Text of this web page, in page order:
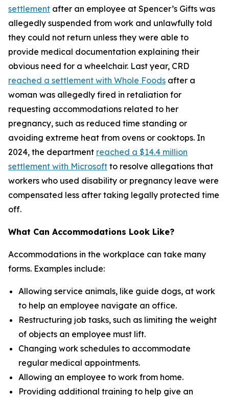
settlement after an employee at Spencer’s Gifts was
allegedly suspended from work and unlawfully told
they could not return unless they were able to
provide medical documentation explaining their
obvious need for a wheelchair. Last year, CRD
reached a settlement with Whole Foods after a
woman was allegedly fired in retaliation for
requesting accommodations related to her
pregnancy, such as reduced time standing or
avoiding extreme heat from ovens or cooktops. In
2024, the department reached a $14.4 million
settlement with Microsoft to resolve allegations that
workers who used disability or pregnancy leave were
compensated less after taking legally protected time
off.
What Can Accommodations Look Like?
Accommodations in the workplace can take many
forms. Examples include:
Allowing service animals, like guide dogs, at work
to help an employee navigate an office.
Restructuring job tasks, such as limiting the weight
of objects an employee must lift.
Changing work schedules to accommodate
regular medical appointments.
Allowing an employee to work from home.
Providing additional training to help give an